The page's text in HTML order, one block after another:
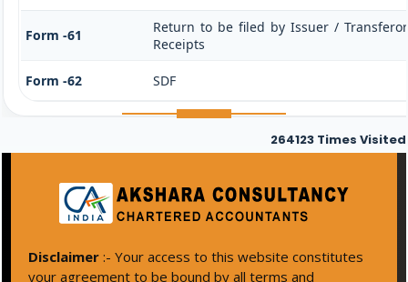
Form -61
Return to be filed by Issuer /
Receipts
Form -62 SDF
264123 Times Visited
Disclaimer :- Your access to this website constitutes
your agreement to be bound by all terms and